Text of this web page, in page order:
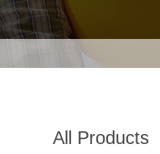
All Products